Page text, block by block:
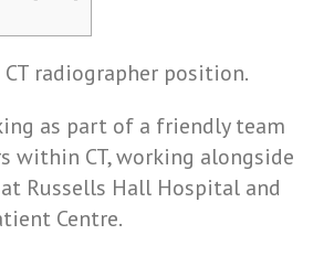
radiographer position.
as part of a friendly team
within CT, working alongside
Russells Hall Hospital and
Centre.